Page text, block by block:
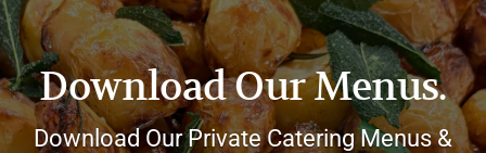
Download Our Menus.
Download Our Private Catering Menus &